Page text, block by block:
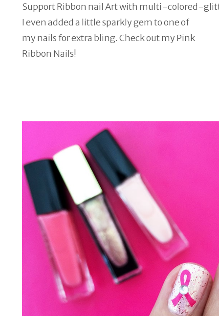
Support Ribbon nail Art with multi-colored-
I even added a little sparkly gem to one of
my nails for extra bling. Check out my Pink
Ribbon Nails!